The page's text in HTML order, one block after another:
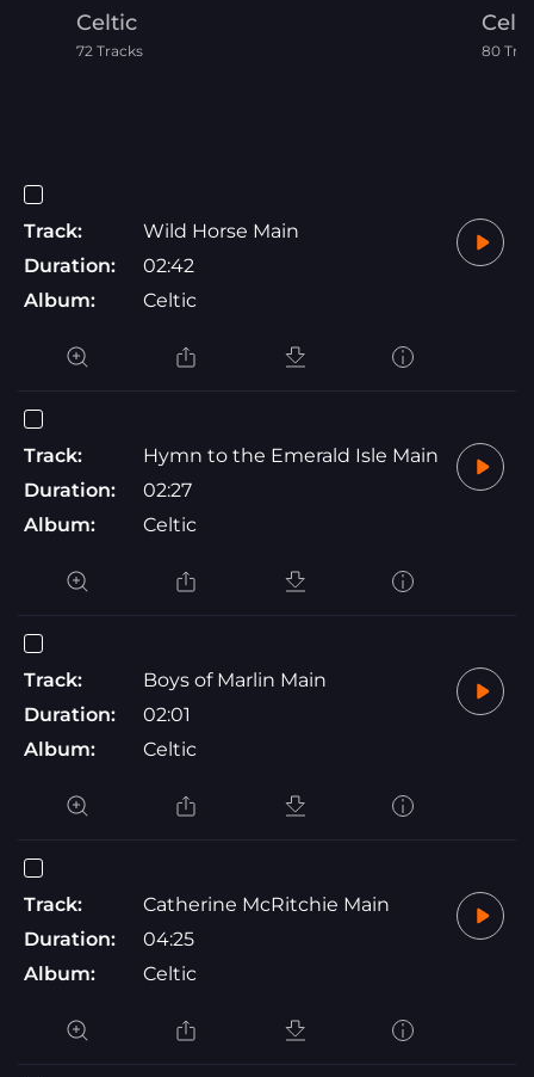
Celtic
72 Tracks 80
Track:
Wild Horse Main
Duration:
02:42
Album:
Celtic
Track:
Hymn to the Emerald Isle Main
Duration:
02:27
Album:
Celtic
Track:
Boys of Marlin Main
Duration:
02:01
Album:
Celtic
Track:
Catherine McRitchie Main
Duration:
04:25
Album:
Celtic